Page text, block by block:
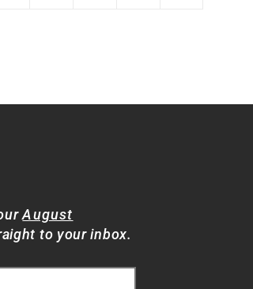
August
to your inbox.